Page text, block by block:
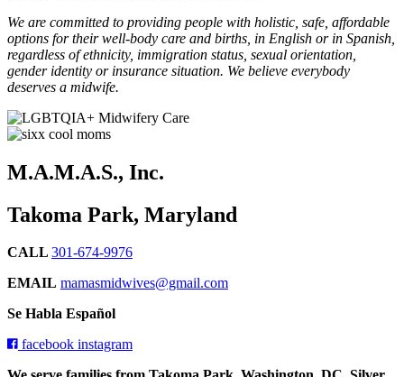
We are committed to providing people with holistic, safe, affordable
options for their well-body care and births, in English or in Spanish,
regardless of ethnicity, immigration status, sexual orientation,
gender identity or insurance situation. We believe everybody
deserves a midwife.
M.A.M.A.S., Inc.
Takoma Park, Maryland
CALL 301-674-9976
EMAIL mamasmidwives@gmail.com
Se Habla Español
facebook instagram